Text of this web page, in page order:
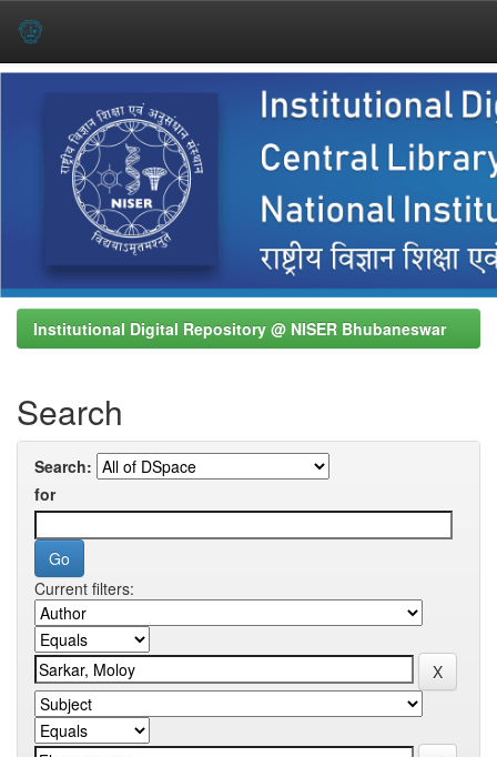
Institutional Digital Repository @ NISER Bhubaneswar
Search
Search:
for
Current filters: